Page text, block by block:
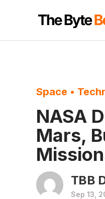
Space •
NASA
Mars,
TBB
Sep 13,